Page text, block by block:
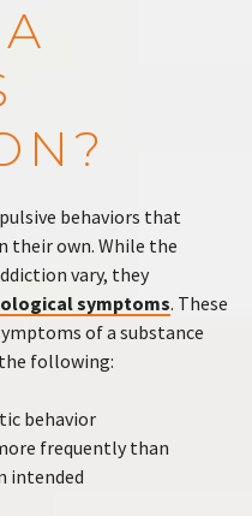
behaviors that
their own. While the
vary, they
symptoms. These
of a substance
following:
behavior
frequently than
intended